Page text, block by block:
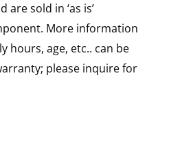
sold in ‘as is’
More information
hours, age, etc.. can be
please inquire for